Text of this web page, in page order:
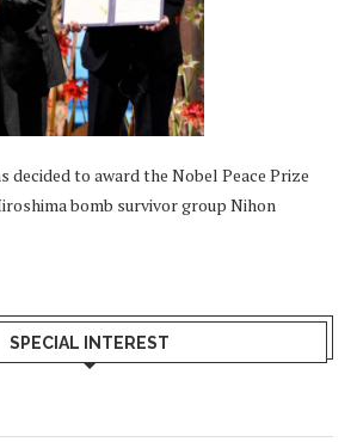
decided to award the Nobel Peace Prize
bomb survivor group Nihon
SPECIAL INTEREST